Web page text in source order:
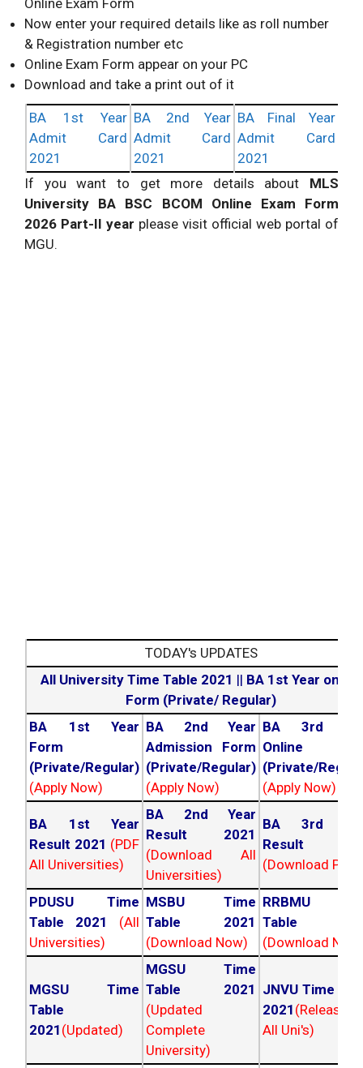
Now enter your required details like as roll number
& Registration number etc
Online Exam Form appear on your PC
Download and take a print out of it
BA 1st Year
Admit Card
2021
BA 2nd Year
Admit Card
2021
BA Final Year
Admit Card
2021
If you want to get more details about MLS
University BA BSC BCOM Online Exam Form
2026 Part-II year please visit official web portal of
MGU.
TODAY's UPDATES
All University Time Table 2021 || BA 1st Year online
Form (Private/ Regular)
BA 1st Year
Form
(Private/Regular)
(Apply Now)
BA 2nd Year
Admission Form
(Private/Regular)
(Apply Now)
BA 3rd
Online
(Private/
(Apply Now)
BA 1st Year
Result 2021 (PDF
All Universities)
BA 2nd Year
Result 2021
(Download All
Universities)
BA 3rd
Result
(Download PDF)
PDUSU Time
Table 2021
(All
Universities)
MSBU Time
Table 2021
(Download Now)
RRBMU
Table
(Download
MGSU Time
Table
2021 (Updated)
MGSU Time
Table 2021
(Updated
Complete
University)
JNVU Time
2021
All Uni's)